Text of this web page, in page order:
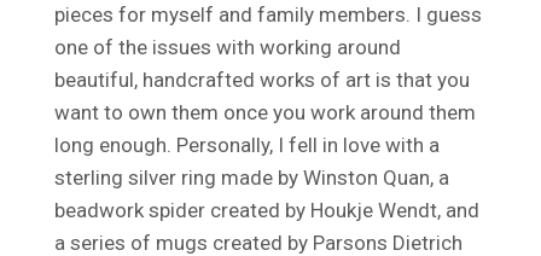
pieces for myself and family members. I guess
one of the issues with working around
beautiful, handcrafted works of art is that you
want to own them once you work around them
long enough. Personally, I fell in love with a
sterling silver ring made by Winston Quan, a
beadwork spider created by Houkje Wendt, and
a series of mugs created by Parsons Dietrich